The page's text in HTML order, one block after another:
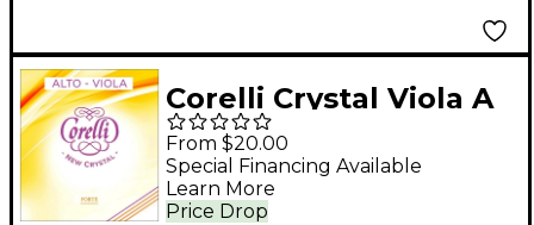
Corelli Crystal Viola A
String Full Size Heavy
Loop End
From $20.00
Price Drop
Special Financing Available
Learn More